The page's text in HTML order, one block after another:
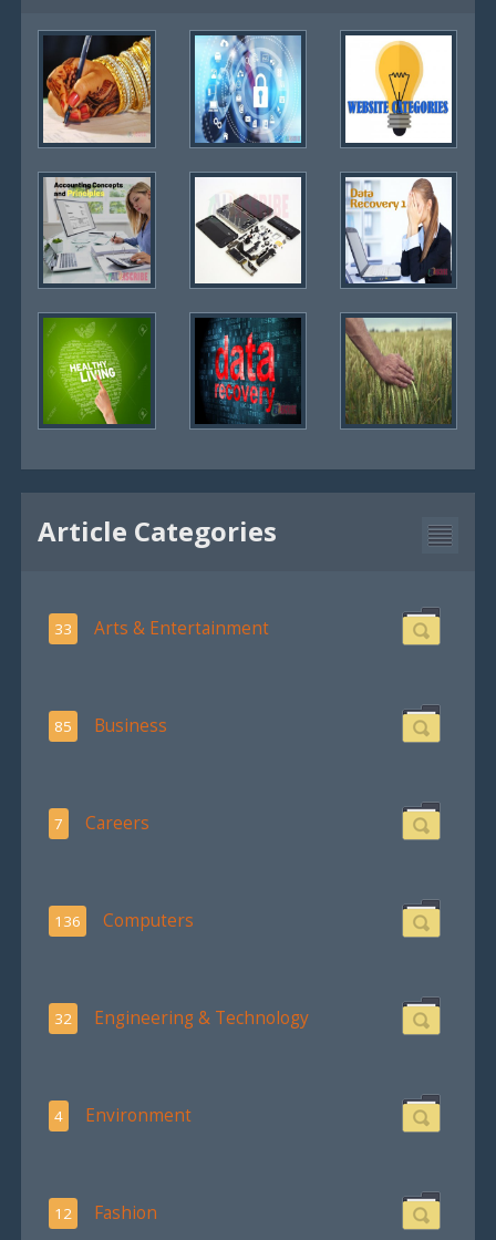
Article Categories
33 Arts & Entertainment
85 Business
7 Careers
136 Computers
32 Engineering & Technology
4 Environment
12 Fashion